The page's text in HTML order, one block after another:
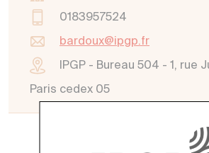
0183957524
bardoux@ipgp.fr
IPGP - Bureau 504 - 1, rue
Paris cedex 05